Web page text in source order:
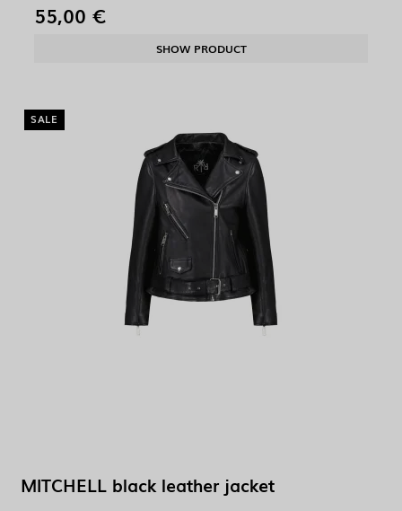
55,00 €
SHOW PRODUCT
SALE
MITCHELL black leather jacket